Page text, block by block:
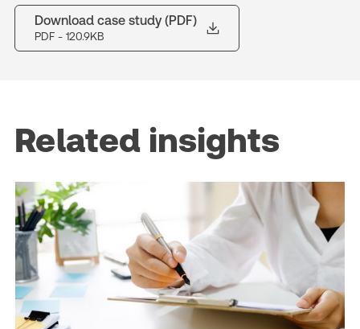
Download case study (PDF)
PDF - 120.9KB
Related insights